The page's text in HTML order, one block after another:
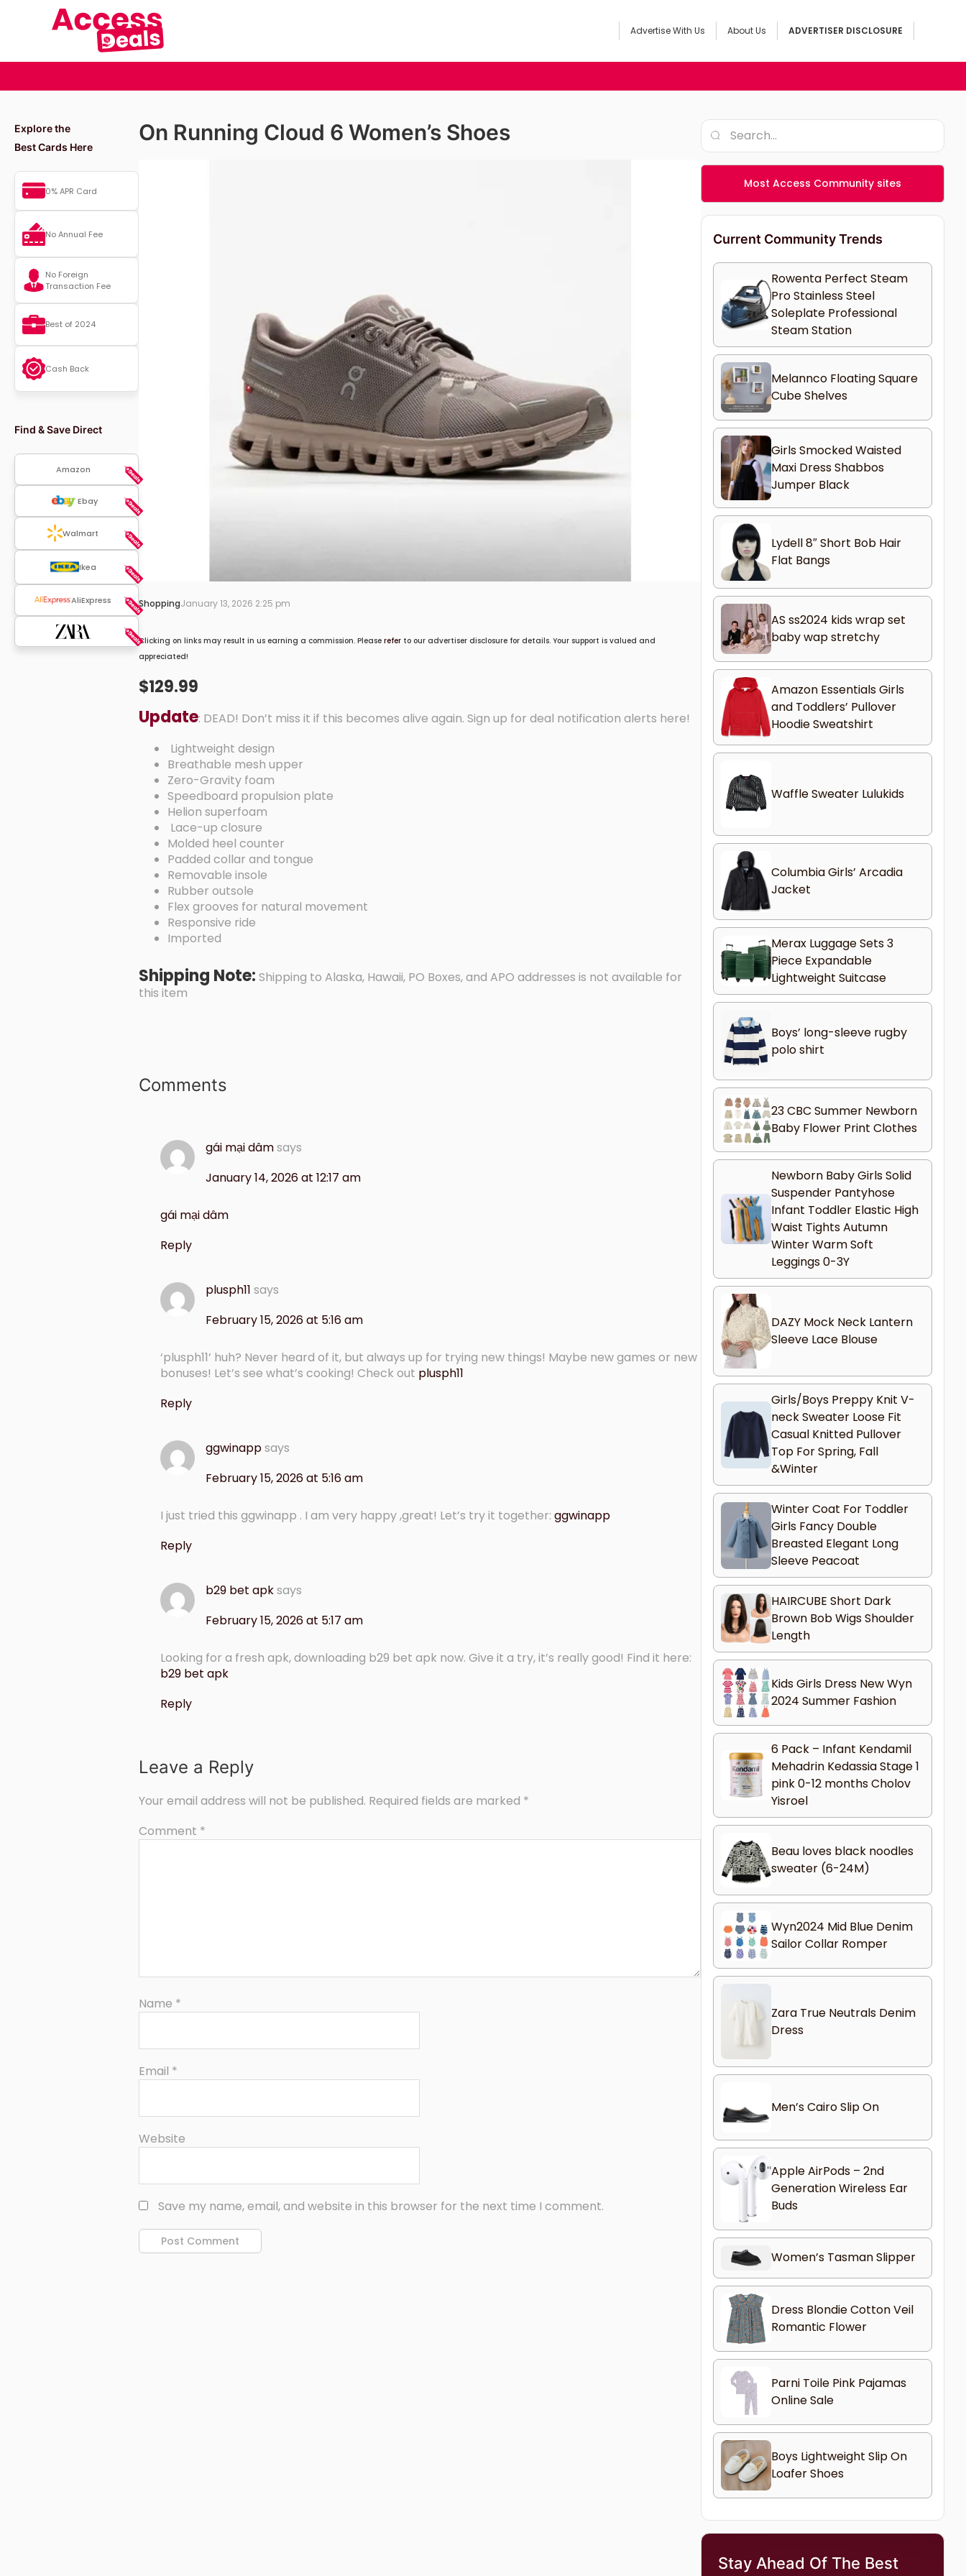
Advertise With Us About Us ADVERTISER DISCLOSURE
Explore the
Best Cards Here
0% APR Card
No Annual Fee
No Foreign
Transaction Fee
Best of 2024
Cash Back
Find & Save Direct
Amazon
Ebay
Walmart
Ikea
AliExpress
On Running Cloud 6 Women’s Shoes
ShoppingJanuary 13, 2026 2:25 pm
Clicking on links may result in us earning a commission. Please refer to our advertiser disclosure for details. Your support is valued and
appreciated!
$129.99
Update: DEAD! Don’t miss it if this becomes alive again. Sign up for deal notification alerts here!
Lightweight design
Breathable mesh upper
Zero-Gravity foam
Speedboard propulsion plate
Helion superfoam
Lace-up closure
Molded heel counter
Padded collar and tongue
Removable insole
Rubber outsole
Flex grooves for natural movement
Responsive ride
Imported
Shipping Note: Shipping to Alaska, Hawaii, PO Boxes, and APO addresses is not available for
this item
Comments
gái mại dâmsays
January 14, 2026 at 12:17 am
gái mại dâm
Reply
plusph11 says
February 15, 2026 at 5:16 am
‘plusph11’ huh? Never heard of it, but always up for trying new things! Maybe new games or new
bonuses! Let’s see what’s cooking! Check out plusph11
Reply
ggwinappsays
February 15, 2026 at 5:16 am
I just tried this ggwinapp . I am very happy ,great! Let’s try it together: ggwinapp
Reply
b29 bet apksays
February 15, 2026 at 5:17 am
Looking for a fresh apk, downloading b29 bet apk now. Give it a try, it’s really good! Find it here:
b29 bet apk
Reply
Leave a Reply
Your email address will not be published. Required fields are marked *
Comment *
Name *
Email *
Website
Save my name, email, and website in this browser for the next time I comment.
Most Access Community sites
Current Community Trends
Rowenta Perfect Steam
Pro Stainless Steel
Soleplate Professional
Steam Station
Melannco Floating Square
Cube Shelves
Girls Smocked Waisted
Maxi Dress Shabbos
Jumper Black
Lydell 8″ Short Bob Hair
Flat Bangs
AS ss2024 kids wrap set
baby wap stretchy
Amazon Essentials Girls
and Toddlers’ Pullover
Hoodie Sweatshirt
Waffle Sweater Lulukids
Columbia Girls’ Arcadia
Jacket
Merax Luggage Sets 3
Piece Expandable
Lightweight Suitcase
Boys’ long-sleeve rugby
polo shirt
23 CBC Summer Newborn
Baby Flower Print Clothes
Newborn Baby Girls Solid
Suspender Pantyhose
Infant Toddler Elastic High
Waist Tights Autumn
Winter Warm Soft
Leggings 0-3Y
DAZY Mock Neck Lantern
Sleeve Lace Blouse
Girls/Boys Preppy Knit V-
neck Sweater Loose Fit
Casual Knitted Pullover
Top For Spring, Fall
&Winter
Winter Coat For Toddler
Girls Fancy Double
Breasted Elegant Long
Sleeve Peacoat
HAIRCUBE Short Dark
Brown Bob Wigs Shoulder
Length
Kids Girls Dress New Wyn
2024 Summer Fashion
6 Pack – Infant Kendamil
Mehadrin Kedassia Stage 1
pink 0-12 months Cholov
Yisroel
Beau loves black noodles
sweater (6-24M)
Wyn2024 Mid Blue Denim
Sailor Collar Romper
Zara True Neutrals Denim
Dress
Men’s Cairo Slip On
Apple AirPods – 2nd
Generation Wireless Ear
Buds
Women’s Tasman Slipper
Dress Blondie Cotton Veil
Romantic Flower
Parni Toile Pink Pajamas
Online Sale
Boys Lightweight Slip On
Loafer Shoes
Stay Ahead Of The Best